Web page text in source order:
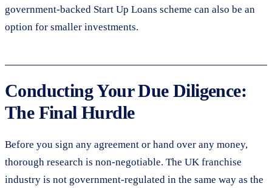
government-backed Start Up Loans scheme can also be an
option for smaller investments.
Conducting Your Due Diligence:
The Final Hurdle
Before you sign any agreement or hand over any money,
thorough research is non-negotiable. The UK franchise
industry is not government-regulated in the same way as the